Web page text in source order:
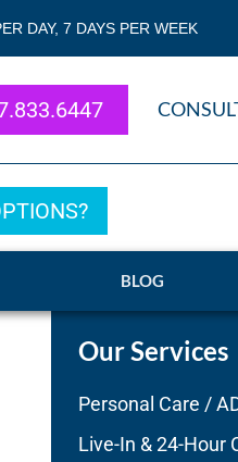
DAY, 7 DAYS PER WEEK
BLOG
Our Services
Personal Care /
Live-In & 24-Hour